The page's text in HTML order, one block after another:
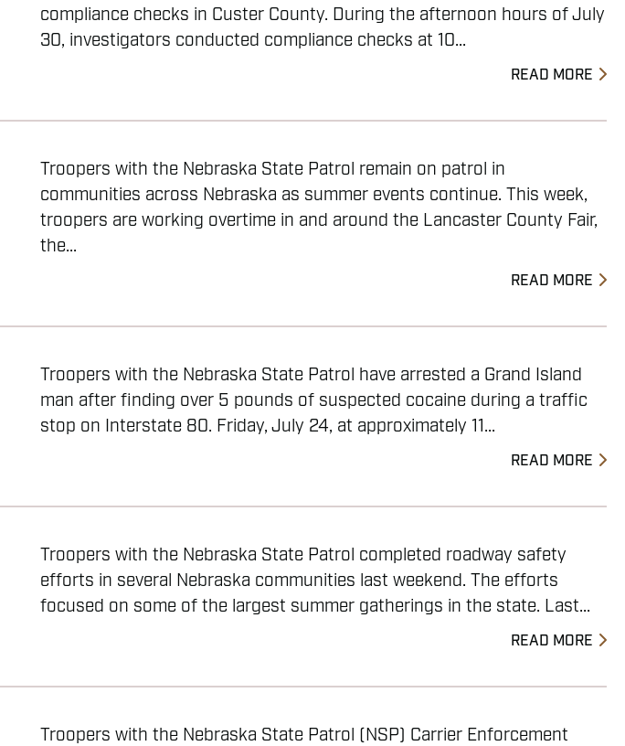
compliance checks in Custer County. During the afternoon hours of July
30, investigators conducted compliance checks at 10...
READ MORE
Troopers with the Nebraska State Patrol remain on patrol in
communities across Nebraska as summer events continue. This week,
troopers are working overtime in and around the Lancaster County Fair,
the...
READ MORE
Troopers with the Nebraska State Patrol have arrested a Grand Island
man after finding over 5 pounds of suspected cocaine during a traffic
stop on Interstate 80. Friday, July 24, at approximately 11...
READ MORE
Troopers with the Nebraska State Patrol completed roadway safety
efforts in several Nebraska communities last weekend. The efforts
focused on some of the largest summer gatherings in the state. Last...
READ MORE
Troopers with the Nebraska State Patrol (NSP) Carrier Enforcement